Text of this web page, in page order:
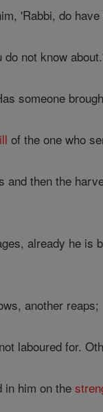
'Rabbi, do
not know
someone
of the one who
and then the
already he
another reaps;
laboured for.
in him on the